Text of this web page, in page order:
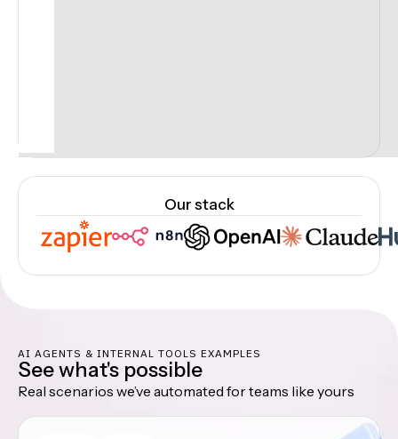
Our stack
AI AGENTS & INTERNAL TOOLS EXAMPLES
See what's possible
Real scenarios we’ve automated for teams like yours